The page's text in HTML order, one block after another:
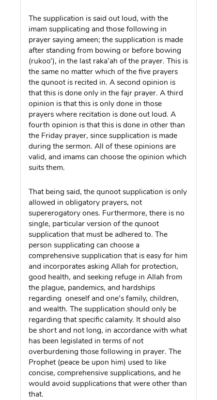
The supplication is said out loud, with the
imam supplicating and those following in
prayer saying ameen; the supplication is made
after standing from bowing or before bowing
(rukoo’), in the last raka’ah of the prayer. This is
the same no matter which of the five prayers
the qunoot is recited in. A second opinion is
that this is done only in the fajr prayer. A third
opinion is that this is only done in those
prayers where recitation is done out loud. A
fourth opinion is that this is done in other than
the Friday prayer, since supplication is made
during the sermon. All of these opinions are
valid, and imams can choose the opinion which
suits them.
That being said, the qunoot supplication is only
allowed in obligatory prayers, not
supererogatory ones. Furthermore, there is no
single, particular version of the qunoot
supplication that must be adhered to. The
person supplicating can choose a
comprehensive supplication that is easy for him
and incorporates asking Allah for protection,
good health, and seeking refuge in Allah from
the plague, pandemics, and hardships
regarding oneself and one’s family, children,
and wealth. The supplication should only be
regarding that specific calamity. It should also
be short and not long, in accordance with what
has been legislated in terms of not
overburdening those following in prayer. The
Prophet (peace be upon him) used to like
concise, comprehensive supplications, and he
would avoid supplications that were other than
that.